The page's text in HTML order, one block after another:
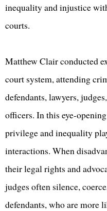
inequality and injustice
courts.
Matthew Clair conducted
court system, attending
defendants, lawyers,
officers. In this eye-
privilege and inequality
interactions. When
their legal rights and
judges often silence,
defendants, who are more